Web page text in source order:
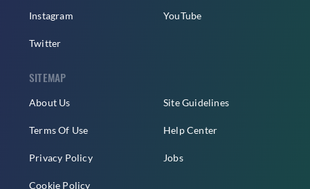
Instagram
Twitter
YouTube
SITEMAP
About Us
Terms Of Use
Privacy Policy
Cookie Policy
Site Guidelines
Help Center
Jobs